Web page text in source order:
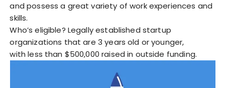
and possess a great variety of work experiences and
skills.
Who’s eligible? Legally established startup
organizations that are 3 years old or younger,
with less than $500,000 raised in outside funding.